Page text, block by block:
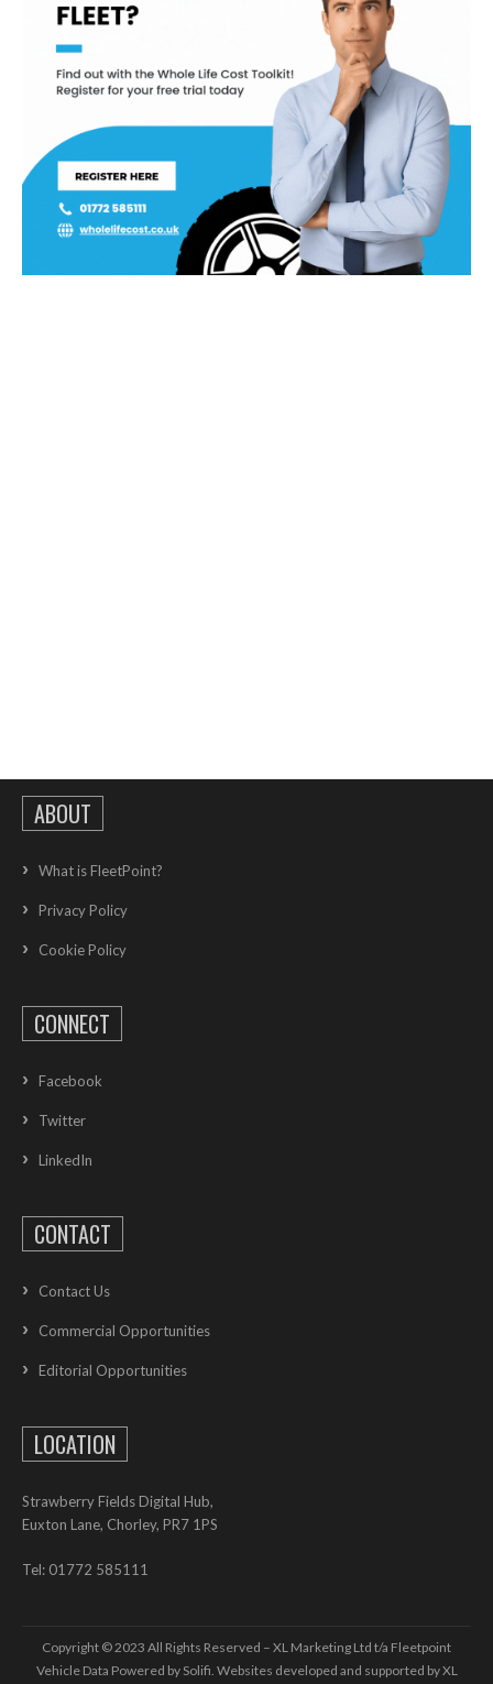
ABOUT
What is FleetPoint?
Privacy Policy
Cookie Policy
CONNECT
Facebook
Twitter
LinkedIn
CONTACT
Contact Us
Commercial Opportunities
Editorial Opportunities
LOCATION
Strawberry Fields Digital Hub,
Euxton Lane, Chorley, PR7 1PS
Tel: 01772 585111
Copyright © 2023 All Rights Reserved – XL Marketing Ltd t/a Fleetpoint
Vehicle Data Powered by Solifi. Websites developed and supported byXL